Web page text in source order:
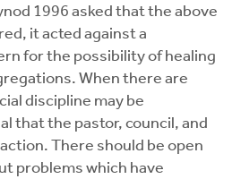
1996 asked that the above
it acted against a
for the possibility of healing
When there are
discipline may be
that the pastor, council, and
There should be open
problems which have